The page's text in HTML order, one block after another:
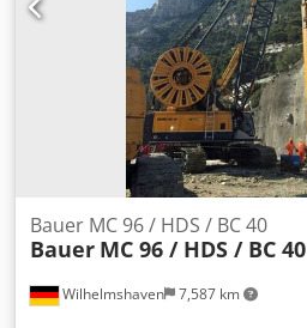
Wilhelmshaven 7,587 km
Bauer MC 96 / HDS / BC 40
Bauer MC 96 / HDS / BC 40